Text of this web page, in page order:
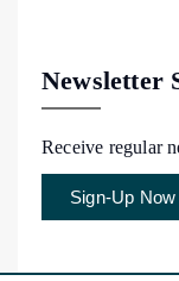
Newsletter
Receive regular
Sign-Up Now